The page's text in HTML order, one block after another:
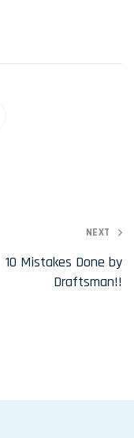
NEXT
10 Mistakes Done by
Draftsman!!